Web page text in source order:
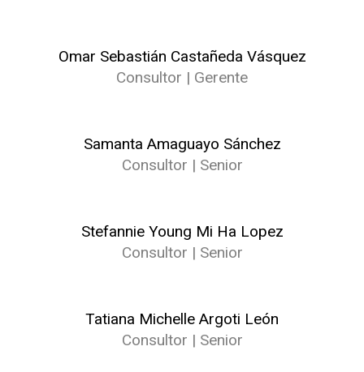
Omar Sebastián Castañeda Vásquez
Consultor | Gerente
Samanta Amaguayo Sánchez
Consultor | Senior
Stefannie Young Mi Ha Lopez
Consultor | Senior
Tatiana Michelle Argoti León
Consultor | Senior